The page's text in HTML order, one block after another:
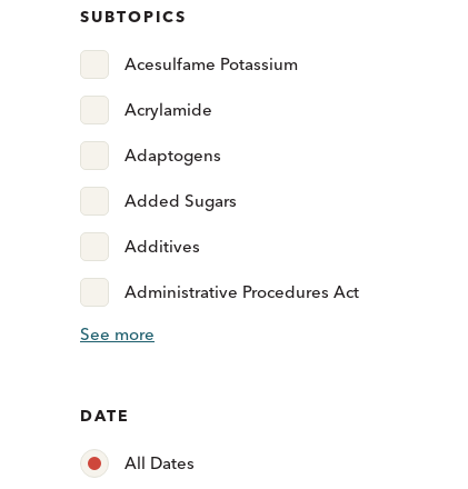
SUBTOPICS
Acesulfame Potassium
Acrylamide
Adaptogens
Added Sugars
Additives
Administrative Procedures Act
See more
DATE
All Dates